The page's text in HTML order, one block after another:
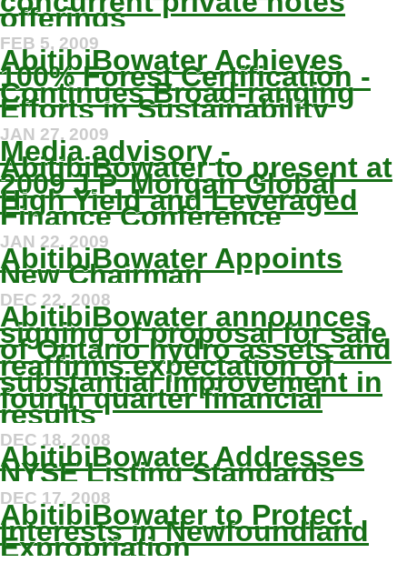
offerings
FEB 5, 2009
AbitibiBowater Achieves
100% Forest Certification -
Continues Broad-ranging
Efforts in Sustainability
JAN 27, 2009
Media advisory -
AbitibiBowater to present at
2009 J.P. Morgan Global
High Yield and Leveraged
Finance Conference
JAN 22, 2009
AbitibiBowater Appoints
New Chairman
DEC 22, 2008
AbitibiBowater announces
signing of proposal for sale
of Ontario hydro assets and
reaffirms expectation of
substantial improvement in
fourth quarter financial
results
DEC 18, 2008
AbitibiBowater Addresses
NYSE Listing Standards
DEC 17, 2008
AbitibiBowater to Protect
Interests in Newfoundland
Expropriation